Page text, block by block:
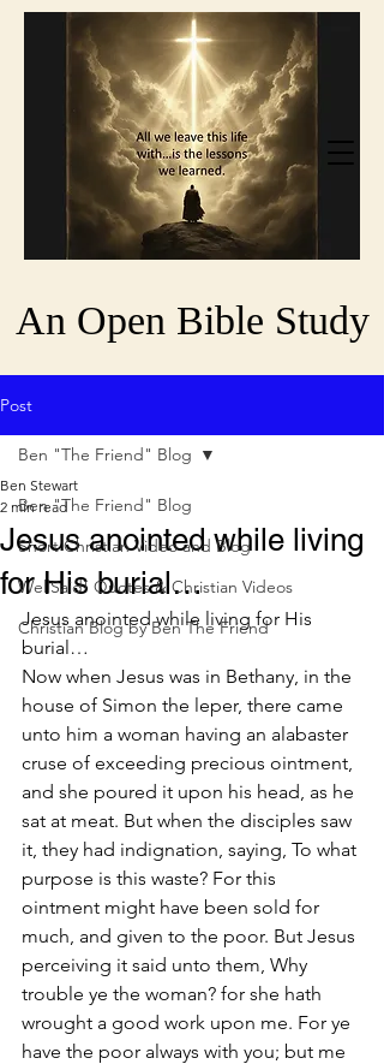
An Open Bible Study
Post
Ben "The Friend" Blog
Short Christian Video and Blog
WellSaid! Quotes & Christian Videos
Christian Blog by Ben The Friend
Ben "The Friend" Blog
Jesus anointed while living
for His burial…
Ben Stewart
2 min read
Jesus anointed while living for His
burial…
Now when Jesus was in Bethany, in the
house of Simon the leper, there came
unto him a woman having an alabaster
cruse of exceeding precious ointment,
and she poured it upon his head, as he
sat at meat. But when the disciples saw
it, they had indignation, saying, To what
purpose is this waste? For this
ointment might have been sold for
much, and given to the poor. But Jesus
perceiving it said unto them, Why
trouble ye the woman? for she hath
wrought a good work upon me. For ye
have the poor always with you; but me